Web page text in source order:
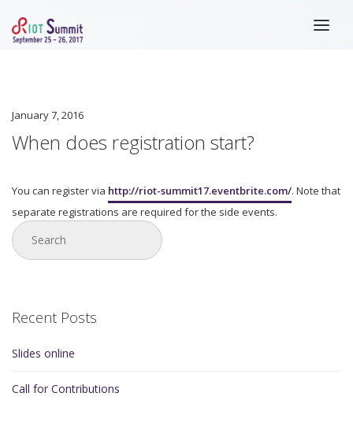
REGISTRATION
SCHEDULE
SLIDES
VENUE
LAST YEAR
January 7, 2016
When does registration start?
You can register via http://riot-summit17.eventbrite.com/. Note that
separate registrations are required for the side events.
Recent Posts
Slides online
Call for Contributions